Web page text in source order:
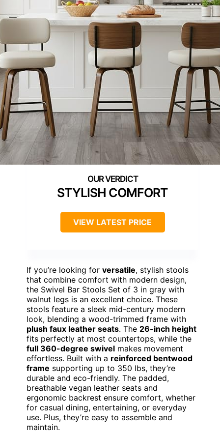
STYLISH COMFORT
VIEW LATEST PRICE
If you’re looking for versatile, stylish stools
that combine comfort with modern design,
the Swivel Bar Stools Set of 3 in gray with
walnut legs is an excellent choice. These
stools feature a sleek mid-century modern
look, blending a wood-trimmed frame with
plush faux leather seats. The 26-inch height
fits perfectly at most countertops, while the
full 360-degree swivel makes movement
effortless. Built with a reinforced bentwood
frame supporting up to 350 lbs, they’re
durable and eco-friendly. The padded,
breathable vegan leather seats and
ergonomic backrest ensure comfort, whether
for casual dining, entertaining, or everyday
use. Plus, they’re easy to assemble and
maintain.